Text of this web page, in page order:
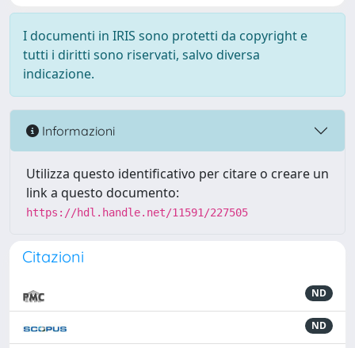
I documenti in IRIS sono protetti da copyright e
tutti i diritti sono riservati, salvo diversa
indicazione.
Informazioni
Utilizza questo identificativo per citare o creare un
link a questo documento:
https://hdl.handle.net/11591/227505
Citazioni
ND
ND